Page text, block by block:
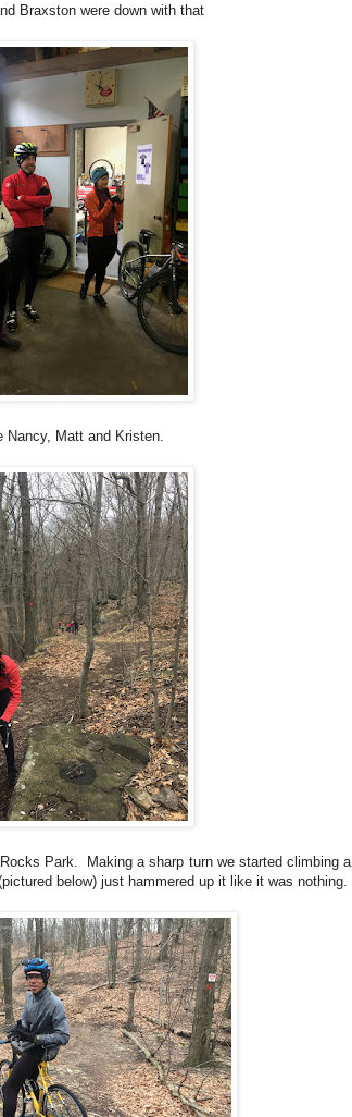
Braxston were down with that
Nancy, Matt and Kristen.
Park. Making a sharp turn we started climbing a
below) just hammered up it like it was nothing.